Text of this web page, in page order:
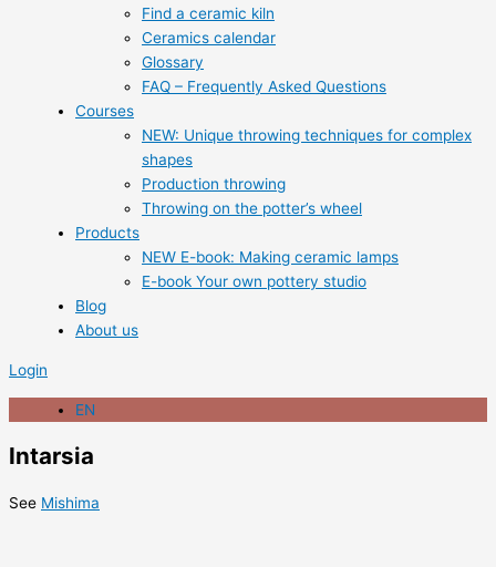
Find a ceramic kiln
Ceramics calendar
Glossary
FAQ – Frequently Asked Questions
Courses
NEW: Unique throwing techniques for complex
shapes
Production throwing
Throwing on the potter’s wheel
Products
NEW E-book: Making ceramic lamps
E-book Your own pottery studio
Blog
About us
Login
EN
Intarsia
See Mishima